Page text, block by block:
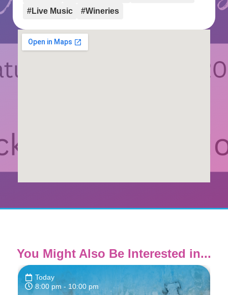
#Live Music
#Wineries
You Might Also Be Interested in...
Today
8:00 pm - 10:00 pm